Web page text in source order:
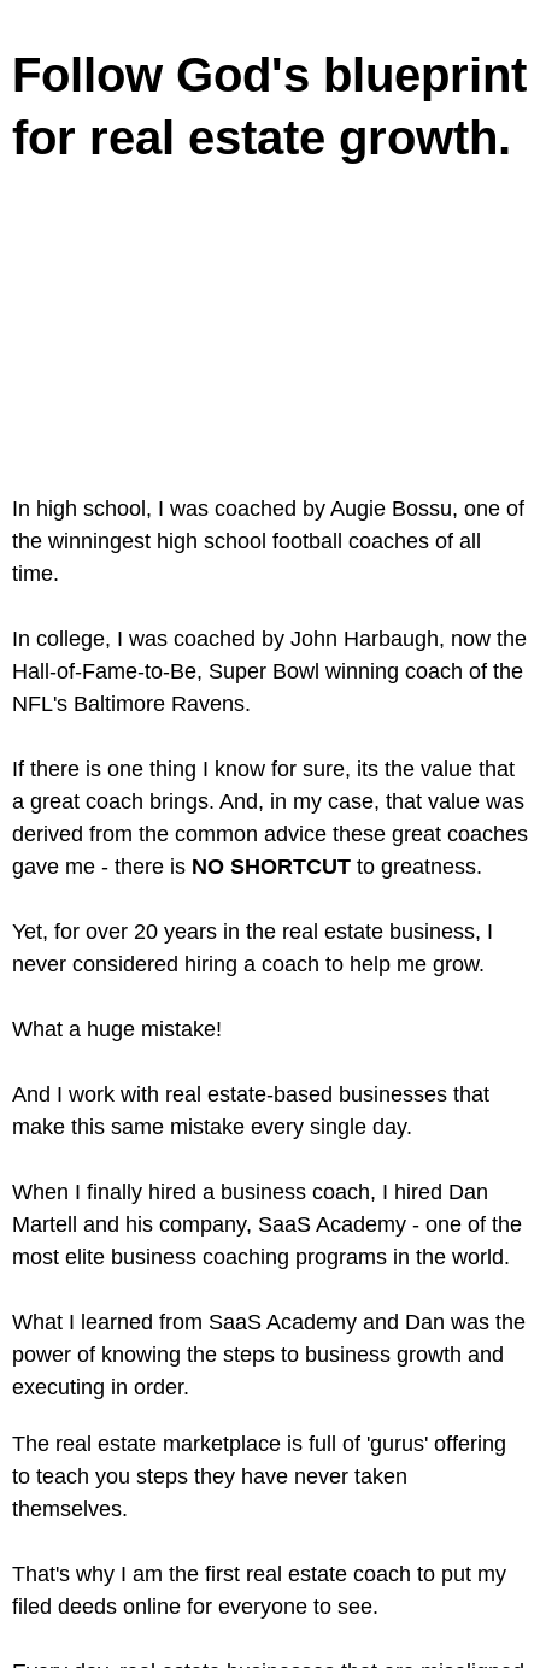
Follow God's blueprint
for real estate growth.
In high school, I was coached by Augie Bossu, one of
the winningest high school football coaches of all
time.
In college, I was coached by John Harbaugh, now the
Hall-of-Fame-to-Be, Super Bowl winning coach of the
NFL's Baltimore Ravens.
If there is one thing I know for sure, its the value that
a great coach brings. And, in my case, that value was
derived from the common advice these great coaches
gave me - there is NO SHORTCUT to greatness.
Yet, for over 20 years in the real estate business, I
never considered hiring a coach to help me grow.
What a huge mistake!
And I work with real estate-based businesses that
make this same mistake every single day.
When I finally hired a business coach, I hired Dan
Martell and his company, SaaS Academy - one of the
most elite business coaching programs in the world.
What I learned from SaaS Academy and Dan was the
power of knowing the steps to business growth and
executing in order.
The real estate marketplace is full of 'gurus' offering
to teach you steps they have never taken
themselves.
That's why I am the first real estate coach to put my
filed deeds online for everyone to see.